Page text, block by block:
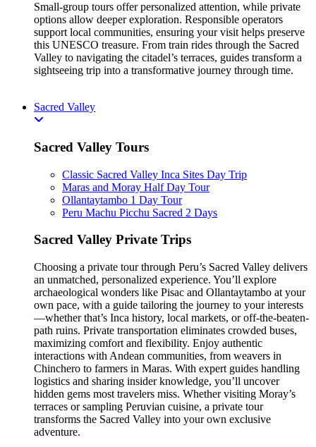
Small-group tours offer personalized attention, while private
options allow deeper exploration. Responsible operators
support local communities, ensuring your visit helps preserve
this UNESCO treasure. From train rides through the Sacred
Valley to navigating the citadel’s terraces, guides transform a
sightseeing trip into a transformative journey through time.
Sacred Valley
Sacred Valley Tours
Classic Sacred Valley Inca Sites Day Trip
Maras and Moray Half Day Tour
Ollantaytambo 1 Day Tour
Peru Machu Picchu Sacred 2 Days
Sacred Valley Private Trips
Choosing a private tour through Peru’s Sacred Valley delivers
an unmatched, personalized experience. You’ll explore
archaeological wonders like Pisac and Ollantaytambo at your
own pace, with a guide tailoring the journey to your interests
—whether that’s Inca history, local markets, or off-the-beaten-
path ruins. Private transportation eliminates crowded buses,
maximizing comfort and flexibility. Enjoy authentic
interactions with Andean communities, from weavers in
Chinchero to farmers in Maras. With expert guides handling
logistics and sharing insider knowledge, you’ll uncover
hidden gems most travelers miss. Whether visiting Moray’s
terraces or sampling Peruvian cuisine, a private tour
transforms the Sacred Valley into your own exclusive
adventure.